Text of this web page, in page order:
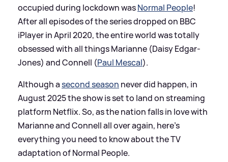
occupied during lockdown wasNormal People!
After all episodes of the series dropped on BBC
iPlayer in April 2020, the entire world was totally
obsessed with all things Marianne (Daisy Edgar-
Jones) and Connell (Paul Mescal).
Although asecond season never did happen, in
August 2025 the show is set to land on streaming
platform Netflix. So, as the nation falls in love with
Marianne and Connell all over again, here's
everything you need to know about the TV
adaptation of Normal People.